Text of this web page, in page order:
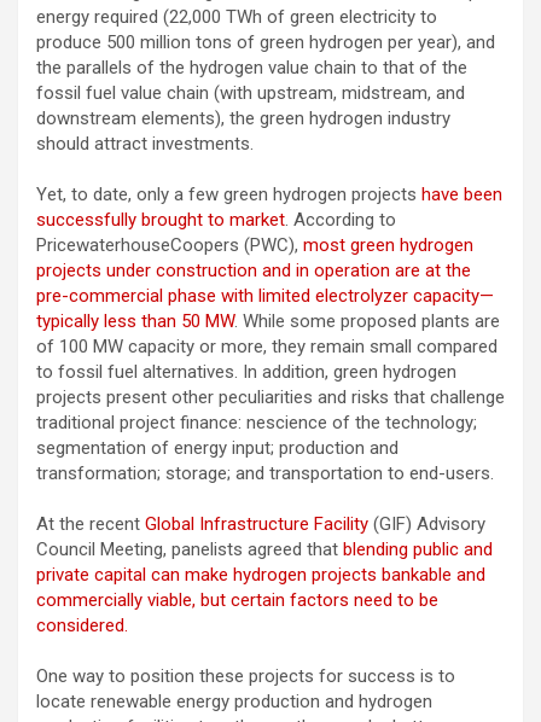
energy required (22,000 TWh of green electricity to
produce 500 million tons of green hydrogen per year), and
the parallels of the hydrogen value chain to that of the
fossil fuel value chain (with upstream, midstream, and
downstream elements), the green hydrogen industry
should attract investments.
Yet, to date, only a few green hydrogen projects have been
successfully brought to market. According to
PricewaterhouseCoopers (PWC), most green hydrogen
projects under construction and in operation are at the
pre-commercial phase with limited electrolyzer capacity—
typically less than 50 MW. While some proposed plants are
of 100 MW capacity or more, they remain small compared
to fossil fuel alternatives. In addition, green hydrogen
projects present other peculiarities and risks that challenge
traditional project finance: nescience of the technology;
segmentation of energy input; production and
transformation; storage; and transportation to end-users.
At the recent Global Infrastructure Facility (GIF) Advisory
Council Meeting, panelists agreed that blending public and
private capital can make hydrogen projects bankable and
commercially viable, but certain factors need to be
considered.
One way to position these projects for success is to
locate renewable energy production and hydrogen